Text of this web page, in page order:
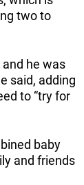
two to
he was
said, adding
to “try for
baby
and friends